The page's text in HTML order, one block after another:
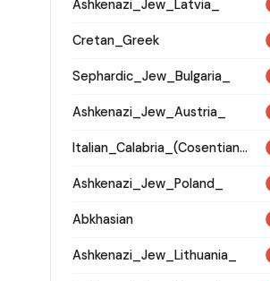
Ashkenazi_Jew_Latvia_
Cretan_Greek
Sephardic_Jew_Bulgaria_
Ashkenazi_Jew_Austria_
Italian_Calabria_(Cosentian)_
Ashkenazi_Jew_Poland_
Abkhasian
Ashkenazi_Jew_Lithuania_